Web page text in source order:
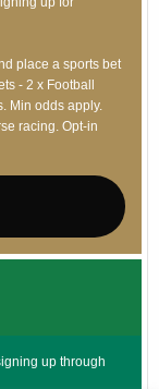
place a sports bet
- 2 x Football
Min odds apply.
racing. Opt-in
up through